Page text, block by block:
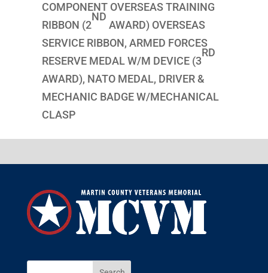
COMPONENT OVERSEAS TRAINING
RIBBON (2
ND
AWARD) OVERSEAS
SERVICE RIBBON, ARMED FORCES
RESERVE MEDAL W/M DEVICE (3
RD
AWARD), NATO MEDAL, DRIVER &
MECHANIC BADGE W/MECHANICAL
CLASP